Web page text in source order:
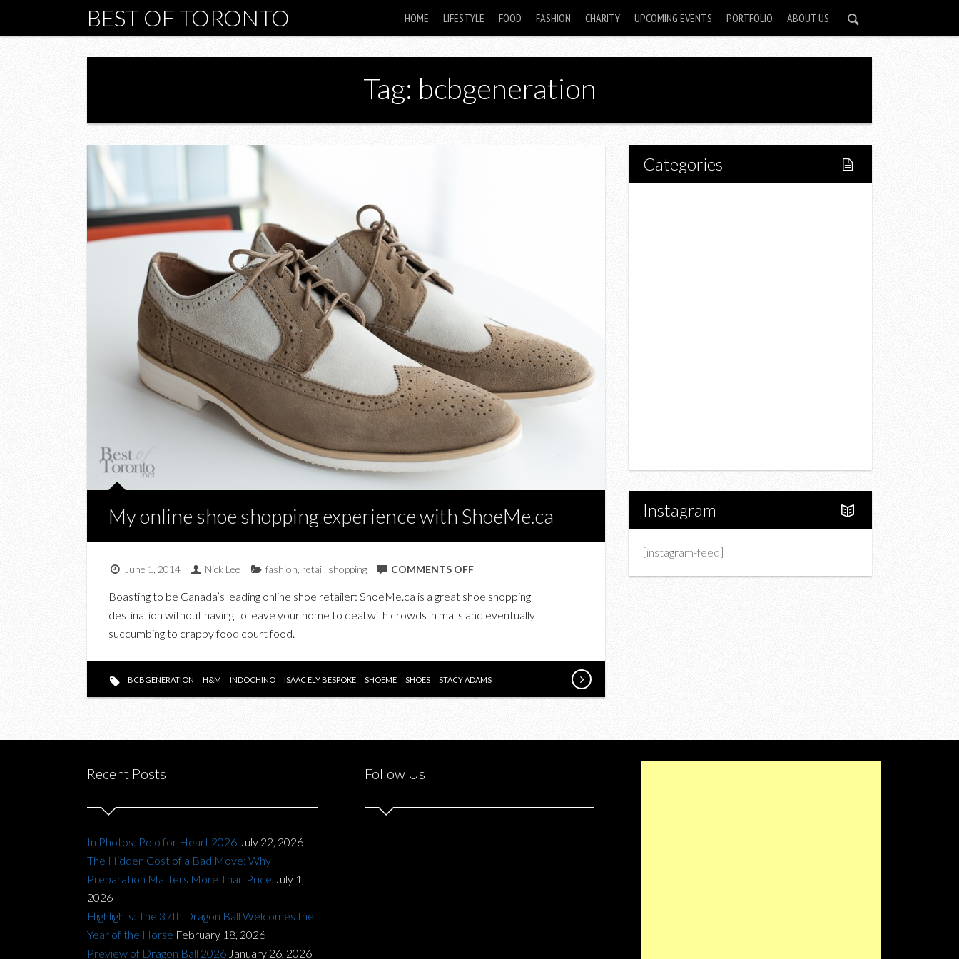
BEST OF TORONTO HOME LIFESTYLE FOOD FASHION CHARITY UPCOMING EVENTS PORTFOLIO ABOUT US
Tag: bcbgeneration
My online shoe shopping experience with ShoeMe.ca
June 1, 2014 Nick Lee fashion retail shopping COMMENTS OFFON
ONLINE
EXPERIENCE
WITH
SHOEME.CA
Boasting to be Canada’s leading online shoe retailer: ShoeMe.ca is a great shoe shopping
destination without having to leave your home to deal with crowds in malls and eventually
succumbing to crappy food court food.
BCBGENERATION H&M INDOCHINO ISAAC ELY BESPOKE SHOEME SHOES STACY ADAMS
Categories
Instagram
[instagram-feed]
Recent Posts
In Photos: Polo for Heart 2026 July 22, 2026
The Hidden Cost of a Bad Move: Why
Preparation Matters More Than Price July 1,
2026
Highlights: The 37th Dragon Ball Welcomes the
Year of the Horse February 18, 2026
Preview of Dragon Ball 2026 January 26, 2026
Follow Us